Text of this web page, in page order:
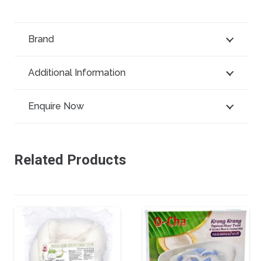
Brand
Additional Information
Enquire Now
Related Products